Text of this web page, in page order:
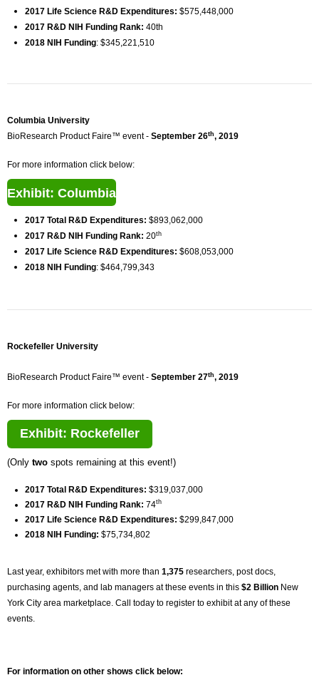
2017 Life Science R&D Expenditures: $575,448,000
2017 R&D NIH Funding Rank: 40th
2018 NIH Funding: $345,221,510
Columbia University
BioResearch Product Faire™ event - September 26th, 2019
For more information click below:
Exhibit: Columbia
2017 Total R&D Expenditures: $893,062,000
2017 R&D NIH Funding Rank: 20th
2017 Life Science R&D Expenditures: $608,053,000
2018 NIH Funding: $464,799,343
Rockefeller University
BioResearch Product Faire™ event - September 27th, 2019
For more information click below:
Exhibit: Rockefeller
(Only two spots remaining at this event!)
2017 Total R&D Expenditures: $319,037,000
2017 R&D NIH Funding Rank: 74th
2017 Life Science R&D Expenditures: $299,847,000
2018 NIH Funding: $75,734,802
Last year, exhibitors met with more than 1,375 researchers, post docs,
purchasing agents, and lab managers at these events in this $2 Billion New
York City area marketplace. Call today to register to exhibit at any of these
events.
For information on other shows click below: